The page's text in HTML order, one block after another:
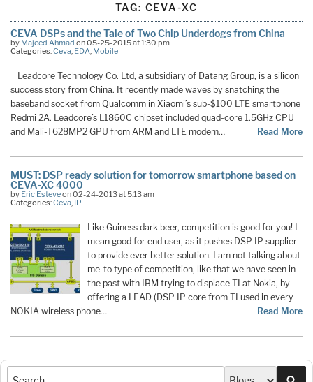
TAG: CEVA-XC
CEVA DSPs and the Tale of Two Chip Underdogs from China
by Majeed Ahmad on 05-25-2015 at 1:30 pm
Categories:Ceva, EDA, Mobile
Leadcore Technology Co. Ltd, a subsidiary of Datang Group, is a silicon
success story from China. It recently made waves by snatching the
baseband socket from Qualcomm in Xiaomi’s sub-$100 LTE smartphone
Redmi 2A. Leadcore’s L1860C chipset included quad-core 1.5GHz CPU
and Mali-T628MP2 GPU from ARM and LTE modem…
Read More
MUST: DSP ready solution for tomorrow smartphone based on
CEVA-XC 4000
by Eric Esteveon 02-24-2013 at 5:13 am
Categories:Ceva IP
Like Guiness dark beer, competition is good for you! I
mean good for end user, as it pushes DSP IP supplier
to provide ever better solution. I am not talking about
me-to type of competition, like that we have seen in
the past with IBM trying to displace TI at Nokia, by
offering a LEAD (DSP IP core from TI used in every
NOKIA wireless phone…
Read More